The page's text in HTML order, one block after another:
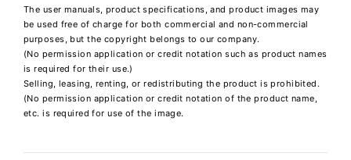
The user manuals, product specifications, and product images may
be used free of charge for both commercial and non-commercial
purposes, but the copyright belongs to our company.
(No permission application or credit notation such as product names
is required for their use.)
Selling, leasing, renting, or redistributing the product is prohibited.
(No permission application or credit notation of the product name,
etc. is required for use of the image.